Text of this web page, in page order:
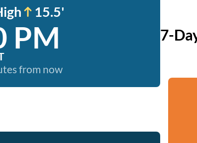
15.5'
PM
from now
7-